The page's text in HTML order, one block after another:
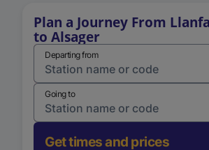
Plan a Journey From
to Alsager
Departing from
Going to
Get times and prices